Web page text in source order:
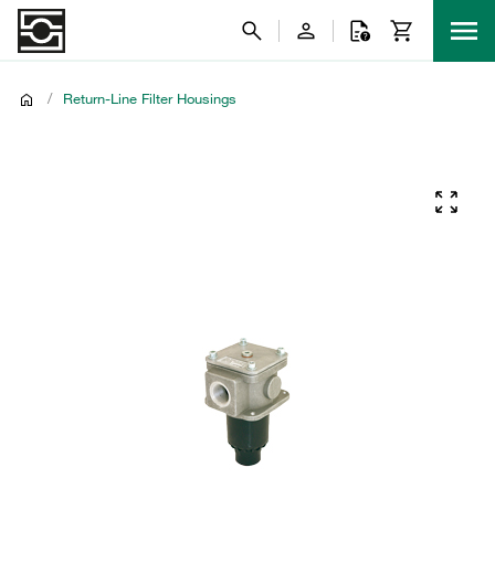
/ Return-Line Filter Housings